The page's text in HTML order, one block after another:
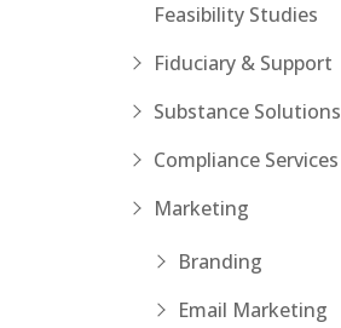
Feasibility Studies
Fiduciary & Support
Substance Solutions
Compliance Services
Marketing
Branding
Email Marketing